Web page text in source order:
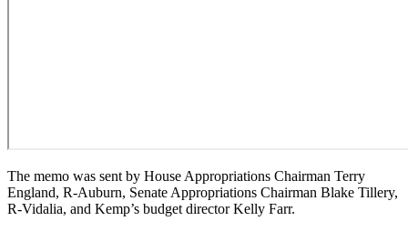
The memo was sent by House Appropriations Chairman Terry
England, R-Auburn, Senate Appropriations Chairman Blake Tillery,
R-Vidalia, and Kemp’s budget director Kelly Farr.